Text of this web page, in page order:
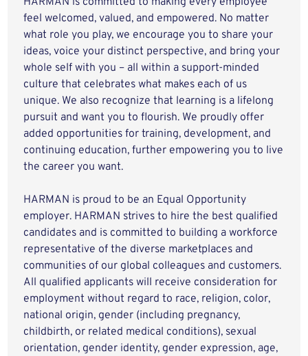
feel welcomed, valued, and empowered. No matter
what role you play, we encourage you to share your
ideas, voice your distinct perspective, and bring your
whole self with you – all within a support-minded
culture that celebrates what makes each of us
unique. We also recognize that learning is a lifelong
pursuit and want you to flourish. We proudly offer
added opportunities for training, development, and
continuing education, further empowering you to live
the career you want.
HARMAN is proud to be an Equal Opportunity
employer. HARMAN strives to hire the best qualified
candidates and is committed to building a workforce
representative of the diverse marketplaces and
communities of our global colleagues and customers.
All qualified applicants will receive consideration for
employment without regard to race, religion, color,
national origin, gender (including pregnancy,
childbirth, or related medical conditions), sexual
orientation, gender identity, gender expression, age,